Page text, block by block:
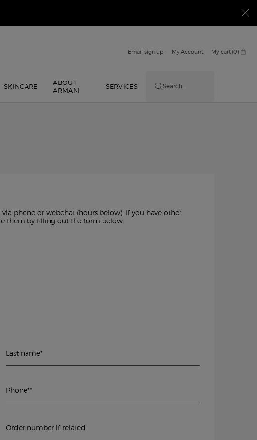
Email sign up My Account My cart 0
0 product in cart
SKINCARE
ABOUT
ARMANI
SERVICES Search...
phone or webchat (hours below). If you have other
them by filling out the form below.
Last name*
Phone**
Order number if related